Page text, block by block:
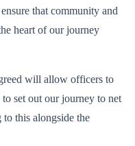
that community and
heart of our journey
will allow officers to
set out our journey to net
this alongside the